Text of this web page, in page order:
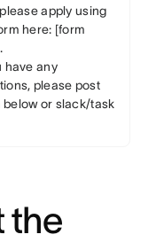
apply using
here: [form
have any
please post
below or slack/task
the